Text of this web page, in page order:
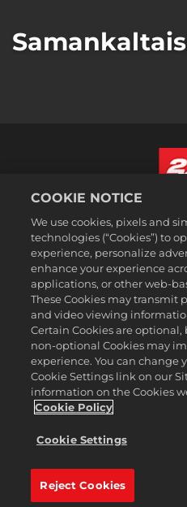
Älkää myykö tai
Order
2K Ad
©2016-2026 Take-Two Interactive
Civilization, and their respective
Interactive Software,
Kaikki tällä sivustolla mainitut
COOKIE NOTICE
We use cookies, pixels and
technologies (“Cookies”) to
experience, personalize
enhance your experience
applications, or other web-
These Cookies may transmit
and video viewing
Certain Cookies are
non-optional Cookies may
experience. You can change
Cookie Settings link on our
information on the Cookies
Cookie Policy
Cookie Settings
Reject Cookies